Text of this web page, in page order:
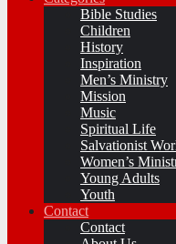
Bible Studies
Children
History
Inspiration
Men’s Ministry
Mission
Music
Spiritual Life
Salvationist
Women’s
Young Adults
Youth
Contact
Contact